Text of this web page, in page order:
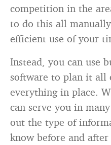
competition in the
to do this all
efficient use of your
Instead, you can use
software to plan it all
everything in place.
can serve you in
out the type of
know before and